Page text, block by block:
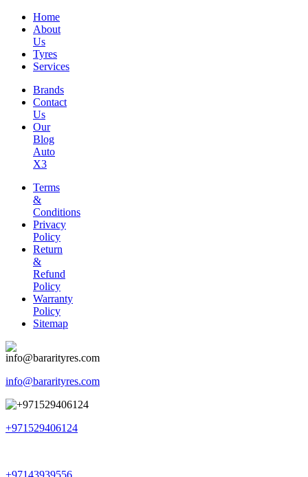
Home
About
Us
Tyres
Services
Brands
Contact
Us
Our
Blog
Auto
X3
Terms
&
Conditions
Privacy
Policy
Return
&
Refund
Policy
Warranty
Policy
Sitemap
info@bararityres.com
+971529406124
+97143939556